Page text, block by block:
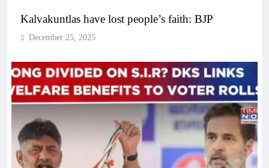
Kalvakuntlas have lost people’s faith: BJP
December 25, 2025